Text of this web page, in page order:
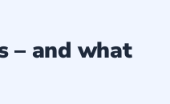
– and what